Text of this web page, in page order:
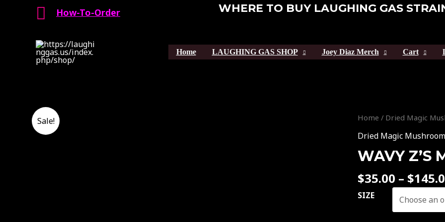
Search
How-To-Order WHERE TO BUY LAUGHING GAS
Home LAUGHING GAS SHOP Joey Diaz Merch Cart
Sale! Home / Dried Magic
Dried Magic Mushroom
WAVY Z’S
$35.00 – $
SIZE
Wavy
Z’s
Mushroom